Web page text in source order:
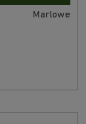
Marlowe